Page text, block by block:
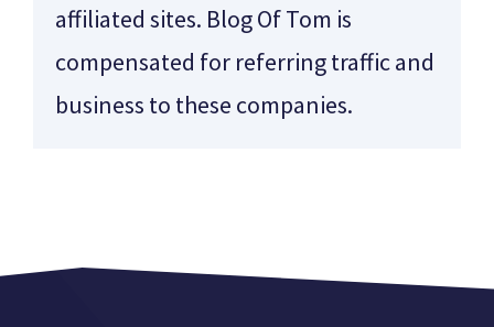
affiliated sites. Blog Of Tom is
compensated for referring traffic and
business to these companies.